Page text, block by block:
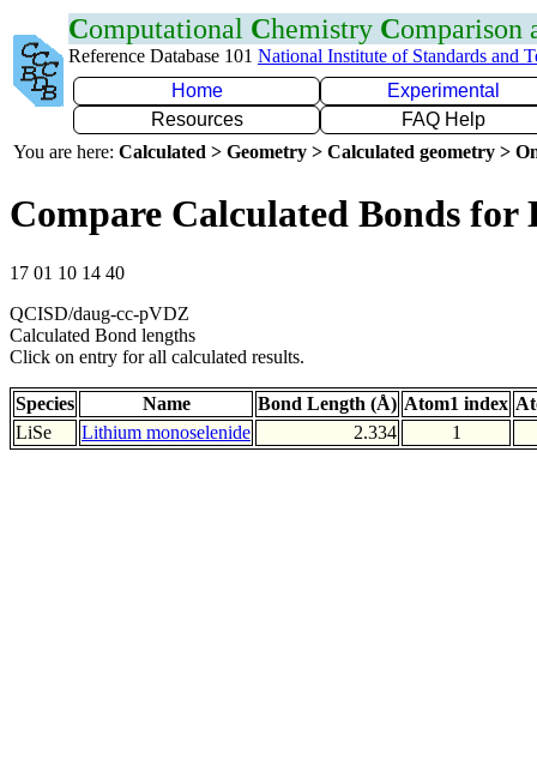
Computational Chemistry Comparison
Reference Database 101 National Institute of Standards and
Home
Experimental
Resources
FAQ Help
You are here: Calculated > Geometry > Calculated geometry >
Compare Calculated Bonds for
17 01 10 14 40
QCISD/daug-cc-pVDZ
Calculated Bond lengths
Click on entry for all calculated results.
Species Name Bond Length (Å) Atom1 index
LiSe
Lithium monoselenide 2.334 1